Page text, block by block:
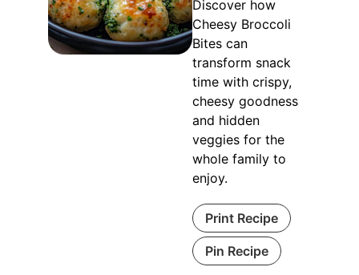
Discover how
Cheesy Broccoli
Bites can
transform snack
time with crispy,
cheesy goodness
and hidden
veggies for the
whole family to
enjoy.
Print Recipe
Pin Recipe